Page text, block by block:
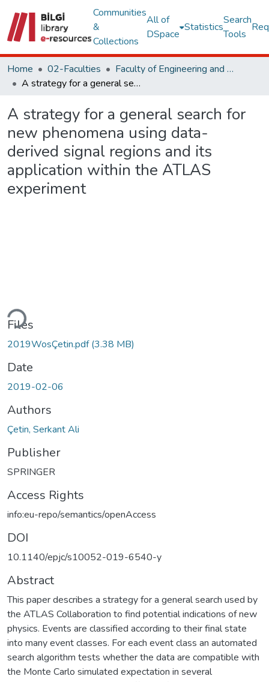
Communities
&
Collections
All of
DSpace
Statistics
Search
Tools
Home 02-Faculties
Faculty of Engineering and Natural Sciences
A strategy for a general search for new phenomena using data-derived signal regions and its application within the ATLAS experiment
A strategy for a general search for
new phenomena using data-
derived signal regions and its
application within the ATLAS
experiment
Files
2019WosÇetin.pdf(3.38 MB)
Date
2019-02-06
Authors
Çetin, Serkant Ali
Publisher
SPRINGER
Access Rights
info:eu-repo/semantics/openAccess
DOI
10.1140/epjc/s10052-019-6540-y
Abstract
This paper describes a strategy for a general search used by
the ATLAS Collaboration to find potential indications of new
physics. Events are classified according to their final state
into many event classes. For each event class an automated
search algorithm tests whether the data are compatible with
the Monte Carlo simulated expectation in several